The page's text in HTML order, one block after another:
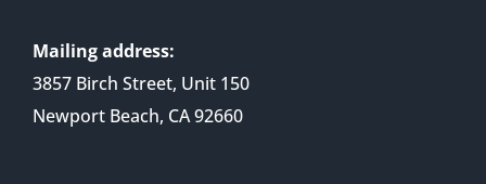
Mailing address:
3857 Birch Street, Unit 150
Newport Beach, CA 92660